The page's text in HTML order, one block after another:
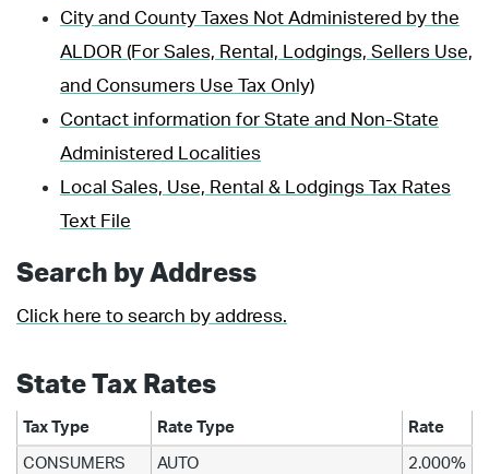
City and County Taxes Not Administered by the
ALDOR (For Sales, Rental, Lodgings, Sellers Use,
and Consumers Use Tax Only)
Contact information for State and Non-State
Administered Localities
Local Sales, Use, Rental & Lodgings Tax Rates
Text File
Search by Address
Click here to search by address.
State Tax Rates
Tax Type Rate Type Rate
CONSUMERS
AUTO 2.000%